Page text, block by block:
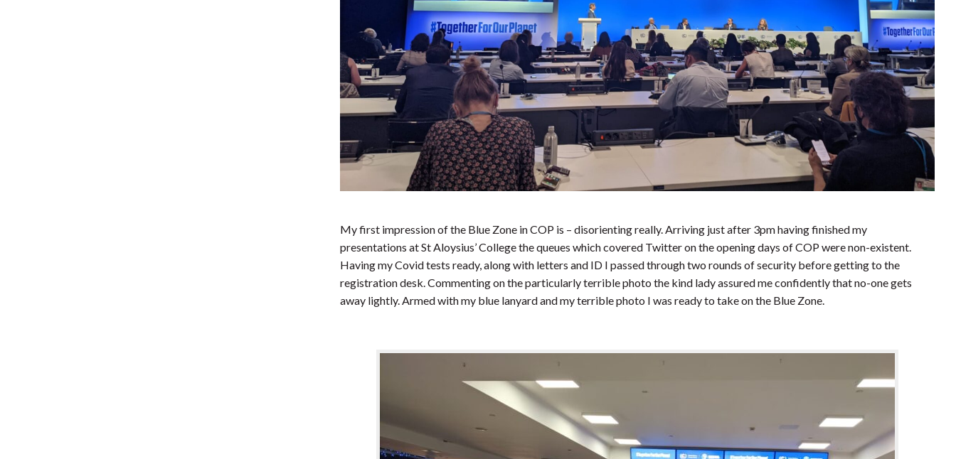
My first impression of the Blue Zone in COP is – disorienting really. Arriving just after 3pm having finished my
presentations at St Aloysius’ College the queues which covered Twitter on the opening days of COP were non-existent.
Having my Covid tests ready, along with letters and ID I passed through two rounds of security before getting to the
registration desk. Commenting on the particularly terrible photo the kind lady assured me confidently that no-one gets
away lightly. Armed with my blue lanyard and my terrible photo I was ready to take on the Blue Zone.